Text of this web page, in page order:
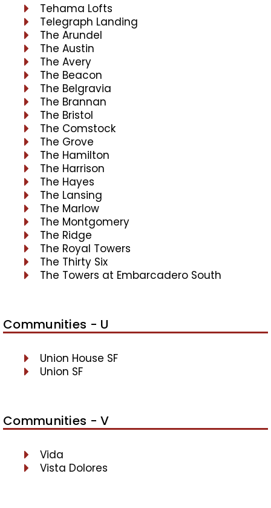
Tehama Lofts
Telegraph Landing
The Arundel
The Austin
The Avery
The Beacon
The Belgravia
The Brannan
The Bristol
The Comstock
The Grove
The Hamilton
The Harrison
The Hayes
The Lansing
The Marlow
The Montgomery
The Ridge
The Royal Towers
The Thirty Six
The Towers at Embarcadero South
Communities - U
Union House SF
Union SF
Communities - V
Vida
Vista Dolores